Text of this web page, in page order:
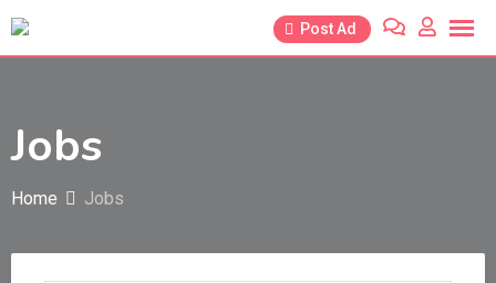
Skip
Post Ad
Jobs
Home Jobs